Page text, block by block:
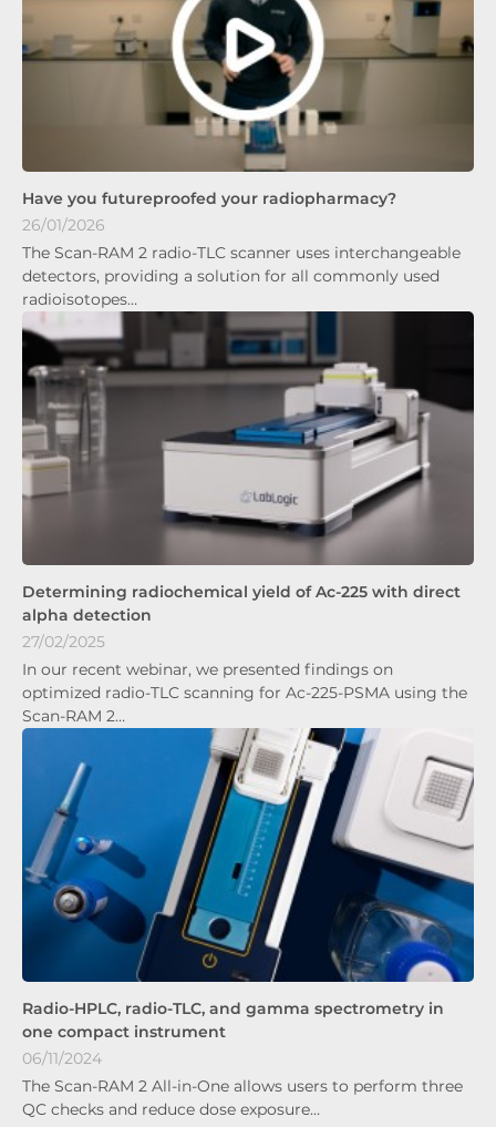
Have you futureproofed your radiopharmacy?
26/01/2026
The Scan-RAM 2 radio-TLC scanner uses interchangeable
detectors, providing a solution for all commonly used
radioisotopes…
Determining radiochemical yield of Ac-225 with direct
alpha detection
27/02/2025
In our recent webinar, we presented findings on
optimized radio-TLC scanning for Ac-225-PSMA using the
Scan-RAM 2…
Radio-HPLC, radio-TLC, and gamma spectrometry in
one compact instrument
06/11/2024
The Scan-RAM 2 All-in-One allows users to perform three
QC checks and reduce dose exposure…